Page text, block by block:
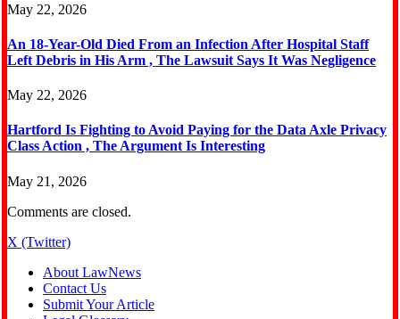
May 22, 2026
An 18-Year-Old Died From an Infection After Hospital Staff
Left Debris in His Arm , The Lawsuit Says It Was Negligence
May 22, 2026
Hartford Is Fighting to Avoid Paying for the Data Axle Privacy
Class Action , The Argument Is Interesting
May 21, 2026
Comments are closed.
X (Twitter)
About LawNews
Contact Us
Submit Your Article